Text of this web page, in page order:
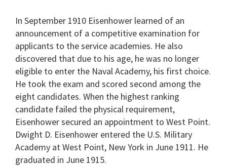
In September 1910 Eisenhower learned of an
announcement of a competitive examination for
applicants to the service academies. He also
discovered that due to his age, he was no longer
eligible to enter the Naval Academy, his first choice.
He took the exam and scored second among the
eight candidates. When the highest ranking
candidate failed the physical requirement,
Eisenhower secured an appointment to West Point.
Dwight D. Eisenhower entered the U.S. Military
Academy at West Point, New York in June 1911. He
graduated in June 1915.